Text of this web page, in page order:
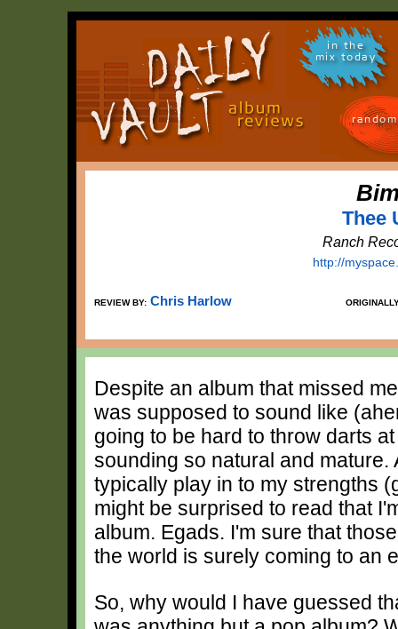
in the
mix today
Thee
Ranch
http://
REVIEW BY: Chris Harlow
Despite an album that missed
was supposed to sound like
going to be hard to throw darts
sounding so natural and
typically play in to my strengths
might be surprised to read that
album. Egads. I'm sure that
the world is surely coming to an
So, why would I have guessed